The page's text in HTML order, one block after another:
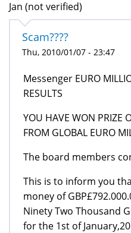
Jan (not verified)
Scam????
Thu, 2010/01/07 - 23:47
Messenger EURO
RESULTS
YOU HAVE WON PRIZE
FROM GLOBAL EURO
The board members
This is to inform you
money of
Ninety Two Thousand
for the 1st of